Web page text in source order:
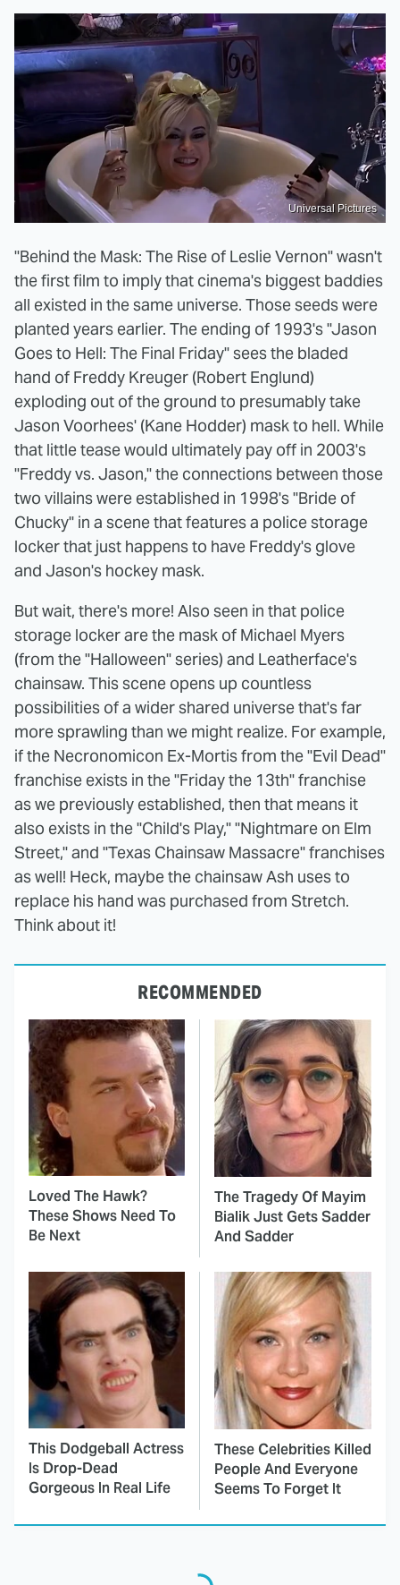
Universal Pictures
"Behind the Mask: The Rise of Leslie Vernon" wasn't
the first film to imply that cinema's biggest baddies
all existed in the same universe. Those seeds were
planted years earlier. The ending of 1993's "Jason
Goes to Hell: The Final Friday" sees the bladed
hand of Freddy Kreuger (Robert Englund)
exploding out of the ground to presumably take
Jason Voorhees' (Kane Hodder) mask to hell. While
that little tease would ultimately pay off in 2003's
"Freddy vs. Jason," the connections between those
two villains were established in 1998's "Bride of
Chucky" in a scene that features a police storage
locker that just happens to have Freddy's glove
and Jason's hockey mask.
But wait, there's more! Also seen in that police
storage locker are the mask of Michael Myers
(from the "Halloween" series) and Leatherface's
chainsaw. This scene opens up countless
possibilities of a wider shared universe that's far
more sprawling than we might realize. For example,
if the Necronomicon Ex-Mortis from the "Evil Dead"
franchise exists in the "Friday the 13th" franchise
as we previously established, then that means it
also exists in the "Child's Play," "Nightmare on Elm
Street," and "Texas Chainsaw Massacre" franchises
as well! Heck, maybe the chainsaw Ash uses to
replace his hand was purchased from Stretch.
Think about it!
RECOMMENDED
Loved The Hawk?
These Shows Need To
Be Next
The Tragedy Of Mayim
Bialik Just Gets Sadder
And Sadder
This Dodgeball Actress
Is Drop-Dead
Gorgeous In Real Life
These Celebrities Killed
People And Everyone
Seems To Forget It